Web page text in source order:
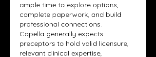
ample time to explore options,
complete paperwork, and build
professional connections.
Capella generally expects
preceptors to hold valid licensure,
relevant clinical expertise,